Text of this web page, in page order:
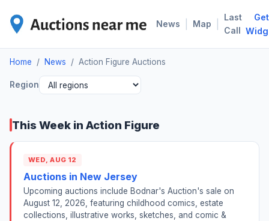
News Map
Last
Call
Get
Home / News / Action Figure Auctions
Region
This Week in Action Figure
WED, AUG 12
Auctions in New Jersey
Upcoming auctions include Bodnar's Auction's sale on
August 12, 2026, featuring childhood comics, estate
collections, illustrative works, sketches, and comic &